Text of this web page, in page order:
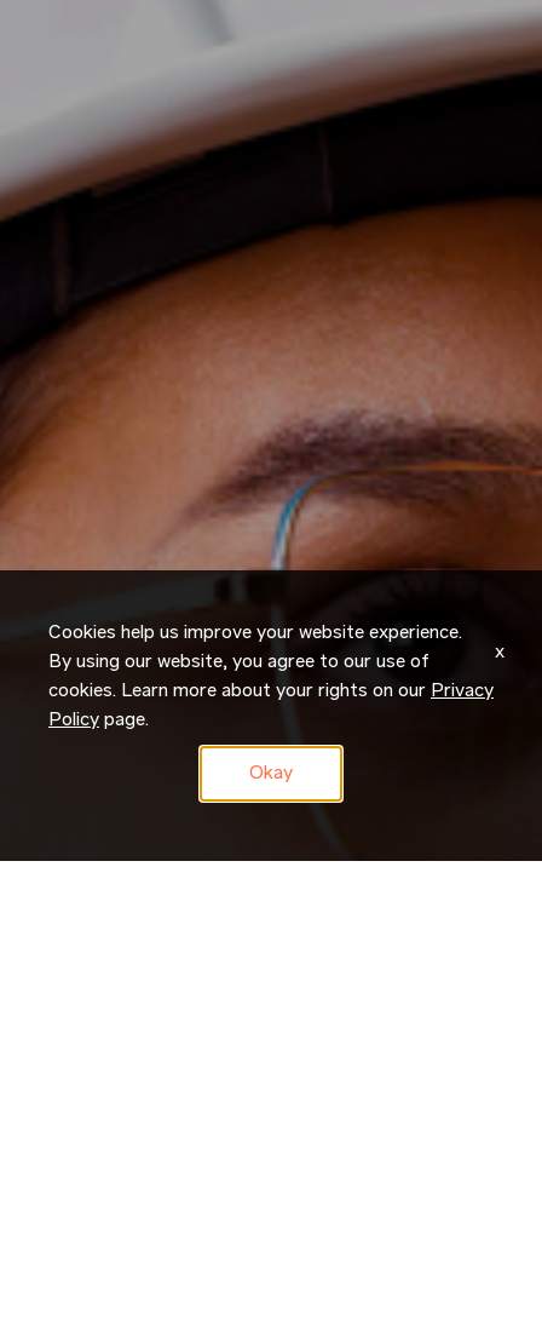
Cookies help us improve your website experience.
By using our website, you agree to our use of
cookies. Learn more about your rights on our Privacy
Policy page.
Okay
x